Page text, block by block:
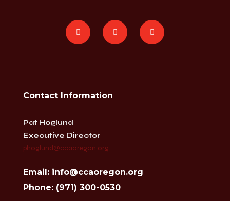
Contact Information
Pat Hoglund
Executive Director
phoglund@ccaoregon.org
Email: info@ccaoregon.org
Phone: (971) 300-0530